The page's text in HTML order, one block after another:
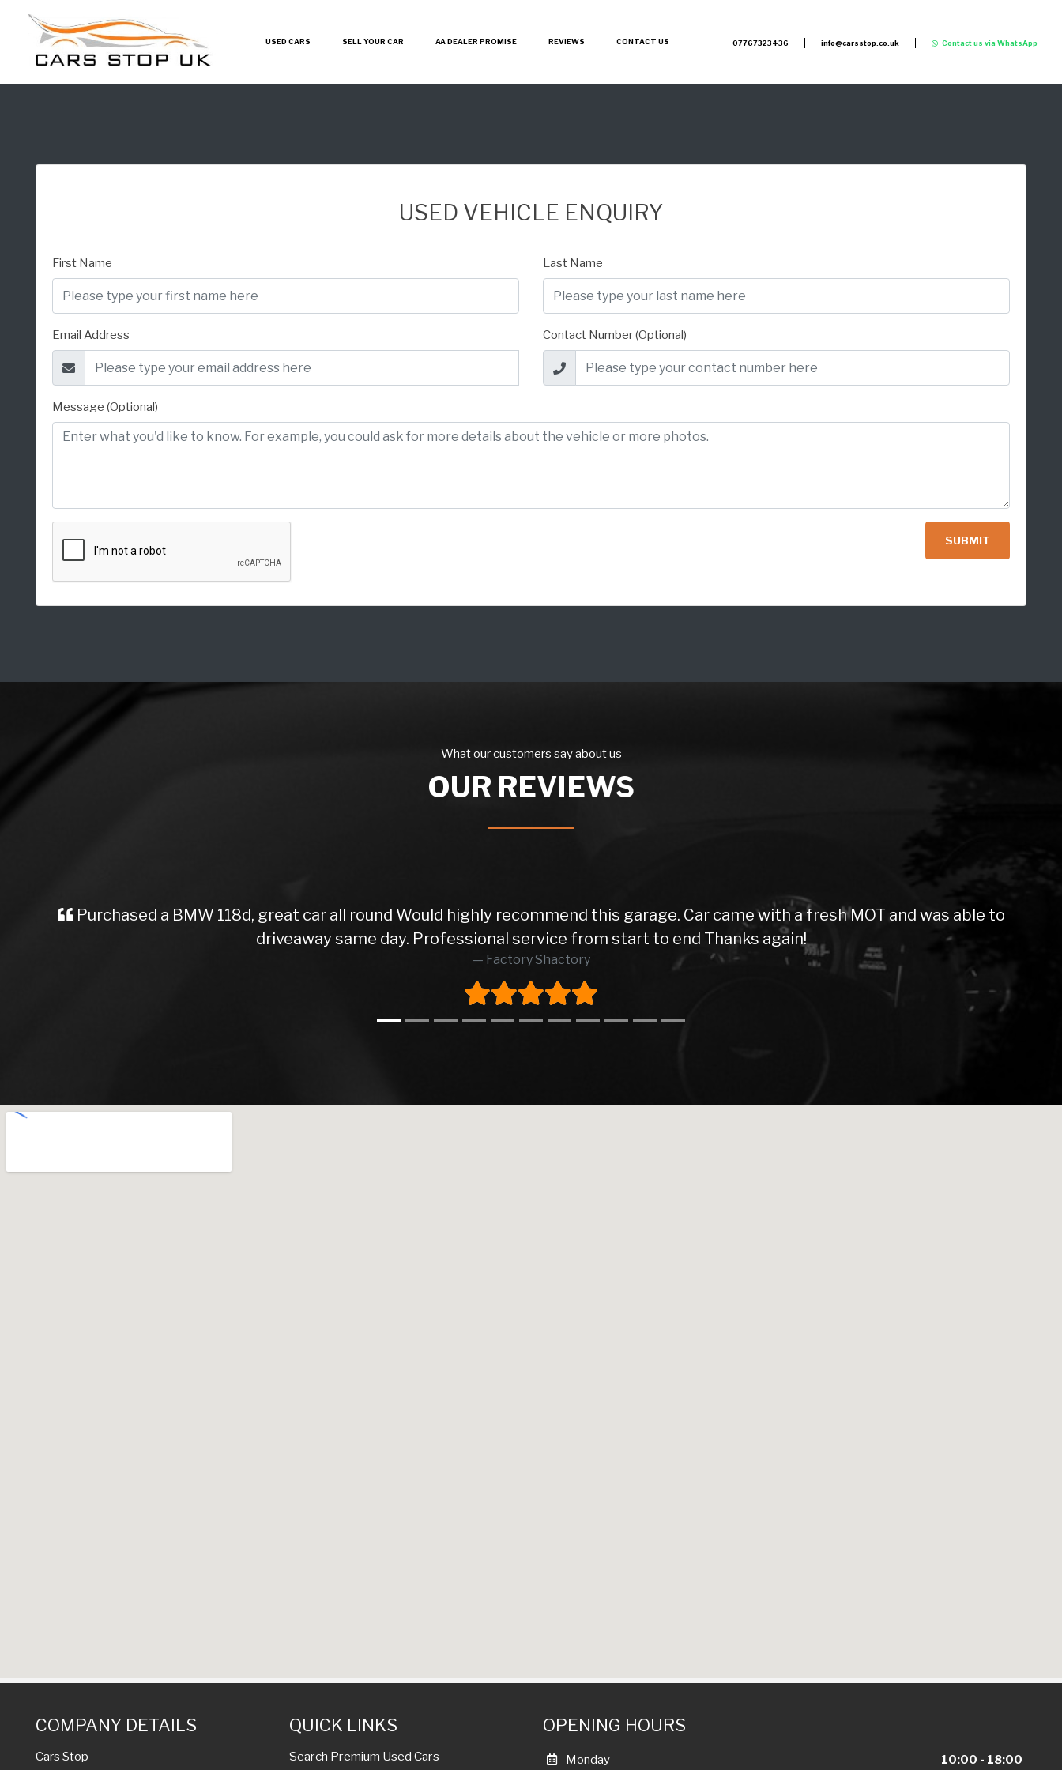
07767323436 info@carsstop.co.uk Contact us via WhatsApp
USED CARS SELL YOUR CAR AA DEALER PROMISE REVIEWS CONTACT US
USED VEHICLE ENQUIRY
First Name Last Name
Email Address Contact Number (Optional)
Message (Optional)
SUBMIT
What our customers say about us
OUR REVIEWS
Purchased a BMW 118d, great car all round Would highly recommend this garage. Car came with a fresh MOT and was able to
driveaway same day. Professional service from start to end Thanks again!
Factory Shactory
COMPANY DETAILS
Cars Stop
QUICK LINKS
Search Premium Used Cars
OPENING HOURS
Monday 10:00 - 18:00